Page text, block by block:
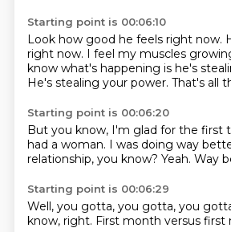
Starting point is 00:06:10
Look how good he feels right now.
right now. I feel my muscles
know what's happening is he's
He's stealing your power. That's all
Starting point is 00:06:20
But you know, I'm glad for the first
had a woman. I was doing way
relationship, you know? Yeah. Way
Starting point is 00:06:29
Well, you gotta, you gotta, you
know, right. First month versus first